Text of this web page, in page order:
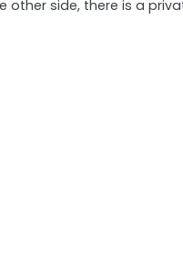
other side, there is a